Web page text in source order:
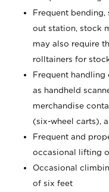
Frequent
out station, stock
may also require
rolltainers for
Frequent
as handheld
merchandise
(six-wheel carts),
Frequent and
occasional lifting
Occasional
of six feet